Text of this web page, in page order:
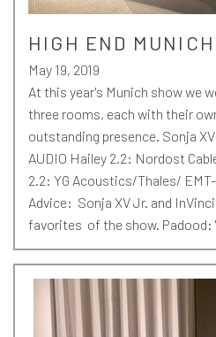
HIGH END
May 19, 2019
At this year's Munich show we
three rooms, each with their
outstanding presence. Sonja
AUDIO Hailey 2.2: Nordost
2.2: YG Acoustics/Thales/
Advice: Sonja XV Jr. and
favorites of the show. Padood: